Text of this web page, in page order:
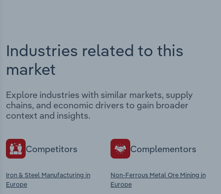
Industries related to this
market
Explore industries with similar markets, supply
chains, and economic drivers to gain broader
context and insights.
Competitors
Iron & Steel Manufacturing in
Europe
Complementors
Non-Ferrous Metal Ore Mining in
Europe